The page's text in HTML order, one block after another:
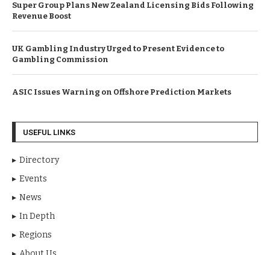
Super Group Plans New Zealand Licensing Bids Following
Revenue Boost
UK Gambling Industry Urged to Present Evidence to
Gambling Commission
ASIC Issues Warning on Offshore Prediction Markets
USEFUL LINKS
Directory
Events
News
In Depth
Regions